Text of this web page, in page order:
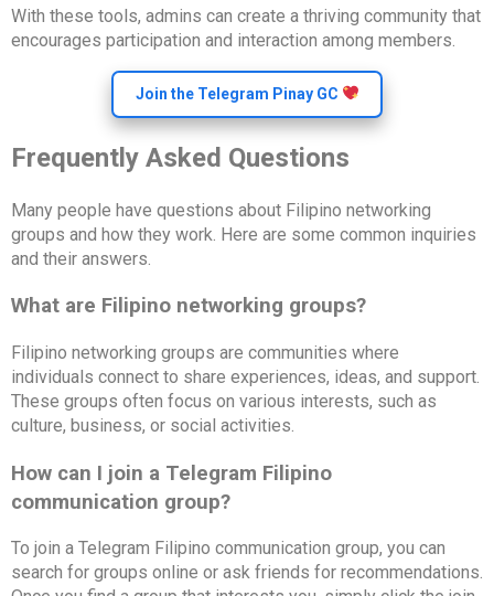
With these tools, admins can create a thriving community that
encourages participation and interaction among members.
Join the Telegram Pinay GC
Frequently Asked Questions
Many people have questions about Filipino networking
groups and how they work. Here are some common inquiries
and their answers.
What are Filipino networking groups?
Filipino networking groups are communities where
individuals connect to share experiences, ideas, and support.
These groups often focus on various interests, such as
culture, business, or social activities.
How can I join a Telegram Filipino
communication group?
To join a Telegram Filipino communication group, you can
search for groups online or ask friends for recommendations.